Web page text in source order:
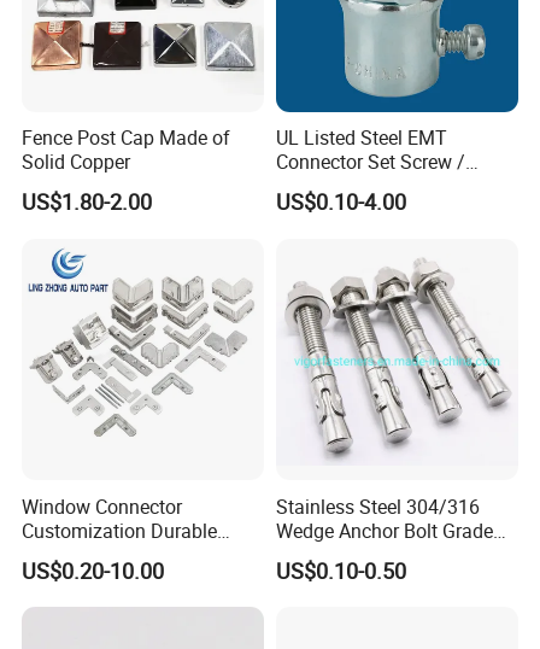
Fence Post Cap Made of
Solid Copper
US$1.80-2.00
UL Listed Steel EMT
Connector Set Screw /
Connector EMT/ Termial
EMT Conduit Connector
US$0.10-4.00
Window Connector
Customization Durable
Various Types Machined
Parts Hardware Accessories
Corner Connector Castings
US$0.20-10.00
Stainless Steel 304/316
Wedge Anchor Bolt Grade
4.8/5.8 for Building
Construction
US$0.10-0.50